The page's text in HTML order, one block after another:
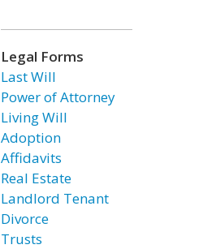
Legal Forms
Last Will
Power of Attorney
Living Will
Adoption
Affidavits
Real Estate
Landlord Tenant
Divorce
Trusts